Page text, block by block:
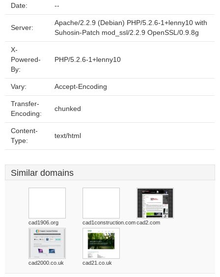
Date: --
Server:
Apache/2.2.9 (Debian) PHP/5.2.6-1+lenny10 with
Suhosin-Patch mod_ssl/2.2.9 OpenSSL/0.9.8g
X-
Powered-
By:
PHP/5.2.6-1+lenny10
Vary: Accept-Encoding
Transfer-
Encoding:
chunked
Content-
Type:
text/html
Similar domains
cad1906.org cad1construction.comcad2.com
cad2000.co.uk cad21.co.uk